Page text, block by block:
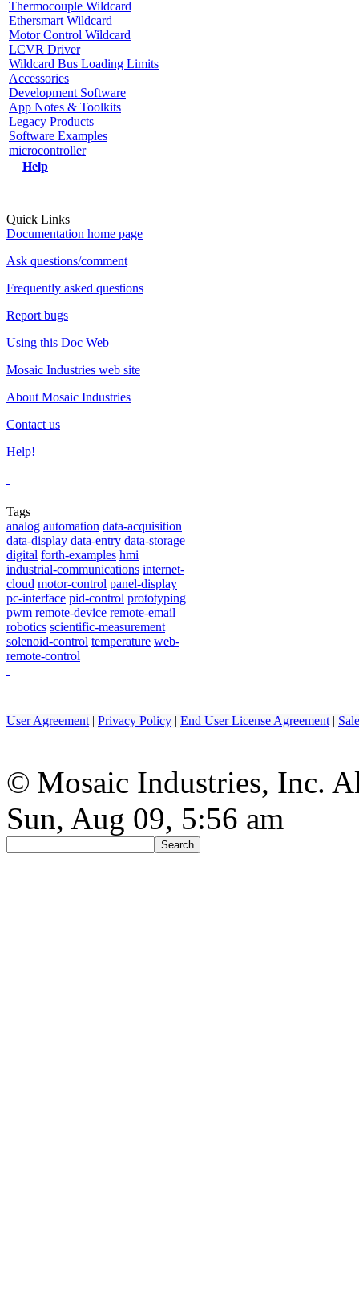
Thermocouple Wildcard
Ethersmart Wildcard
Motor Control Wildcard
LCVR Driver
Wildcard Bus Loading Limits
Accessories
Development Software
App Notes & Toolkits
Legacy Products
Software Examples
microcontroller
Help
Quick Links
Documentation home page
Ask questions/comment
Frequently asked questions
Report bugs
Using this Doc Web
Mosaic Industries web site
About Mosaic Industries
Contact us
Help!
Tags
analog automation data-acquisition
data-display data-entry data-storage
digital forth-examples hmi
industrial-communications internet-
cloud motor-control panel-display
pc-interface pid-control prototyping
pwm remote-device remote-email
robotics scientific-measurement
solenoid-control temperature web-
remote-control
User Agreement| Privacy Policy End User License Agreement|
© Mosaic Industries, Inc.
Sun, Aug 09, 5:56 am